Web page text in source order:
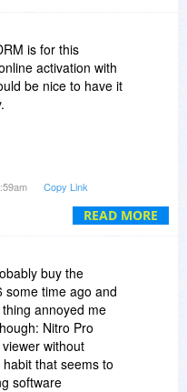
user have?
but that
are wasting the
an acceptable
more
to know what
READ MORE
is for this
activation with
be nice to have it
Will Bits users still
Copy Link
buy the
some time ago and
annoyed me
Nitro Pro
without
that seems to
software